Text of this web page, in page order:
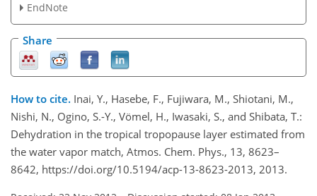
EndNote
Share
How to cite. Inai, Y., Hasebe, F., Fujiwara, M., Shiotani, M.,
Nishi, N., Ogino, S.-Y., Vömel, H., Iwasaki, S., and Shibata, T.:
Dehydration in the tropical tropopause layer estimated from
the water vapor match, Atmos. Chem. Phys., 13, 8623–
8642, https://doi.org/10.5194/acp-13-8623-2013, 2013.